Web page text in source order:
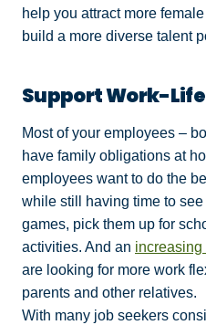
help you attract more
build a more diverse talent
Support Work-
Most of your employees –
have family obligations at
employees want to do the
while still having time to see
games, pick them up for
activities. And an increasing
are looking for more work
parents and other relatives.
With many job seekers